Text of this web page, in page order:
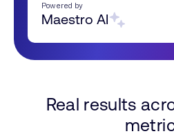
Powered by
Maestro AI
Real results